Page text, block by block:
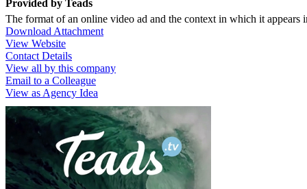
Provided by Teads
The format of an online video ad and the context in which it appears
Download Attachment
View Website
Contact Details
View all by this company
Email to a Colleague
View as Agency Idea